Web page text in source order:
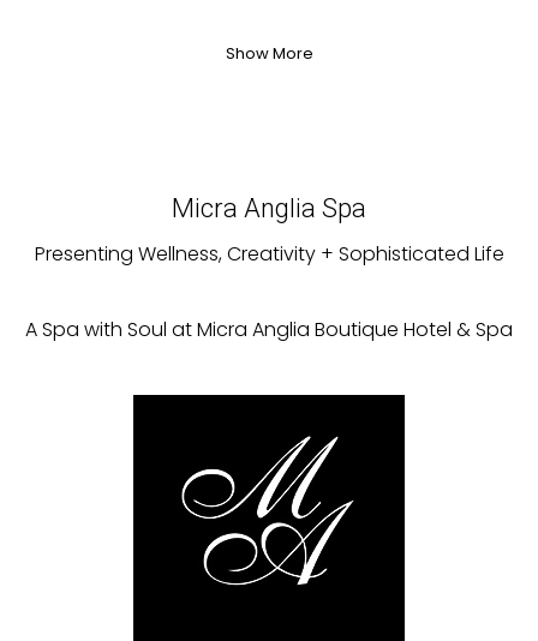
Show More
Micra Anglia Spa
Presenting Wellness, Creativity + Sophisticated Life
A Spa with Soul at Micra Anglia Boutique Hotel & Spa